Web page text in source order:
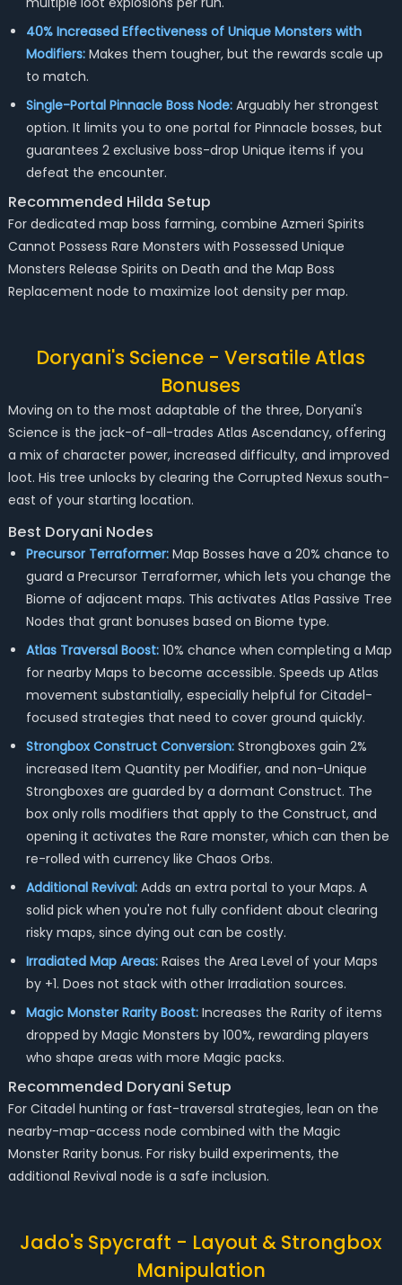
40% Increased Effectiveness of Unique Monsters with
Modifiers:Makes them tougher, but the rewards scale up
to match.
Single-Portal Pinnacle Boss Node:Arguably her strongest
option. It limits you to one portal for Pinnacle bosses, but
guarantees 2 exclusive boss-drop Unique items if you
defeat the encounter.
Recommended Hilda Setup
For dedicated map boss farming, combine Azmeri Spirits
Cannot Possess Rare Monsters with Possessed Unique
Monsters Release Spirits on Death and the Map Boss
Replacement node to maximize loot density per map.
Doryani's Science - Versatile Atlas
Bonuses
Moving on to the most adaptable of the three, Doryani's
Science is the jack-of-all-trades Atlas Ascendancy, offering
a mix of character power, increased difficulty, and improved
loot. His tree unlocks by clearing the Corrupted Nexus south-
east of your starting location.
Best Doryani Nodes
Precursor Terraformer:Map Bosses have a 20% chance to
guard a Precursor Terraformer, which lets you change the
Biome of adjacent maps. This activates Atlas Passive Tree
Nodes that grant bonuses based on Biome type.
Atlas Traversal Boost:10% chance when completing a Map
for nearby Maps to become accessible. Speeds up Atlas
movement substantially, especially helpful for Citadel-
focused strategies that need to cover ground quickly.
Strongbox Construct Conversion:Strongboxes gain 2%
increased Item Quantity per Modifier, and non-Unique
Strongboxes are guarded by a dormant Construct. The
box only rolls modifiers that apply to the Construct, and
opening it activates the Rare monster, which can then be
re-rolled with currency like Chaos Orbs.
Additional Revival:Adds an extra portal to your Maps. A
solid pick when you're not fully confident about clearing
risky maps, since dying out can be costly.
Irradiated Map Areas:Raises the Area Level of your Maps
by +1. Does not stack with other Irradiation sources.
Magic Monster Rarity Boost:Increases the Rarity of items
dropped by Magic Monsters by 100%, rewarding players
who shape areas with more Magic packs.
Recommended Doryani Setup
For Citadel hunting or fast-traversal strategies, lean on the
nearby-map-access node combined with the Magic
Monster Rarity bonus. For risky build experiments, the
additional Revival node is a safe inclusion.
Jado's Spycraft - Layout & Strongbox
Manipulation